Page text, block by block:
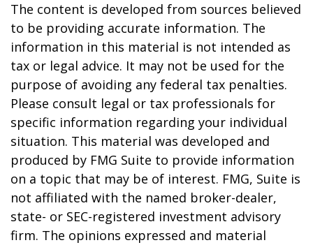
The content is developed from sources believed
to be providing accurate information. The
information in this material is not intended as
tax or legal advice. It may not be used for the
purpose of avoiding any federal tax penalties.
Please consult legal or tax professionals for
specific information regarding your individual
situation. This material was developed and
produced by FMG Suite to provide information
on a topic that may be of interest. FMG, Suite is
not affiliated with the named broker-dealer,
state- or SEC-registered investment advisory
firm. The opinions expressed and material